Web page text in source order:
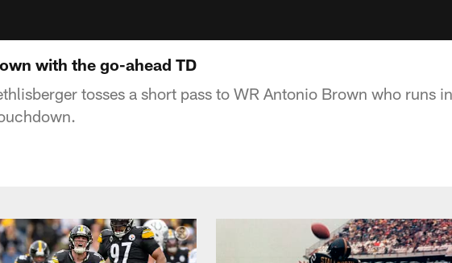
with the go-ahead TD
tosses a short pass to WR Antonio Brown who runs